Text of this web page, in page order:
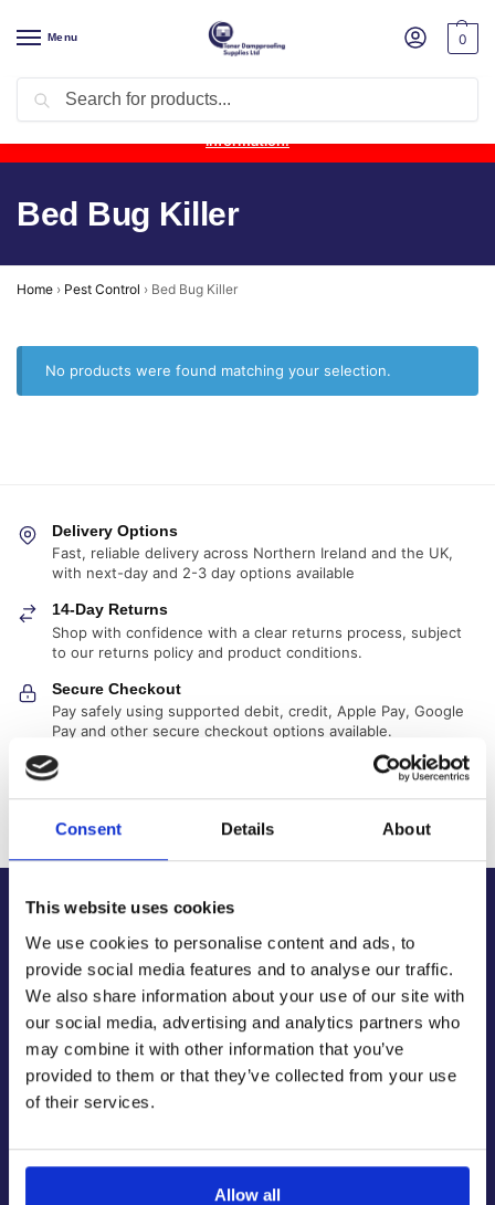
Consent Details About
This website uses cookies
We use cookies to personalise content and ads, to
provide social media features and to analyse our traffic.
We also share information about your use of our site with
our social media, advertising and analytics partners who
may combine it with other information that you’ve
provided to them or that they’ve collected from your use
of their services.
Allow all
Menu 0
Product Update: Wykamol Liquid Gas Membrane is temporarily
unavailable due to supplier issues.Follow this post for the latest
information.
Bed Bug Killer
Home › Pest Control › Bed Bug Killer
No products were found matching your selection.
Delivery Options
Fast, reliable delivery across Northern Ireland and the UK,
with next-day and 2-3 day options available
14-Day Returns
Shop with confidence with a clear returns process, subject
to our returns policy and product conditions.
Secure Checkout
Pay safely using supported debit, credit, Apple Pay, Google
Pay and other secure checkout options available.
Trusted Supplier
bodies.
Contact Us
Latest News & Guides
Brands We Stock
Official Social Media Channels
Privacy Policy